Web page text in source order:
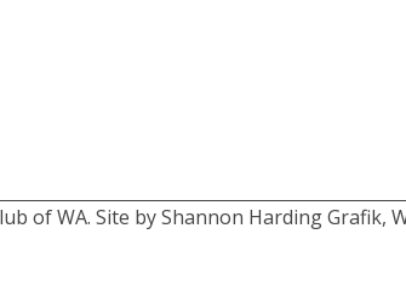
of WA. Site by Shannon Harding Grafik,